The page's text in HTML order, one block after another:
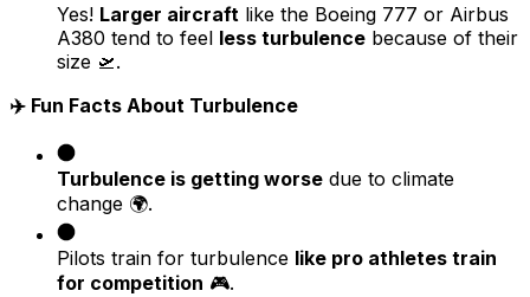
Yes! Larger aircraft like the Boeing 777 or Airbus
A380 tend to feel less turbulence because of their
size 🛫.
✈️ Fun Facts About Turbulence
Turbulence is getting worse due to climate
change 🌍.
Pilots train for turbulence like pro athletes train
for competition 🎮.